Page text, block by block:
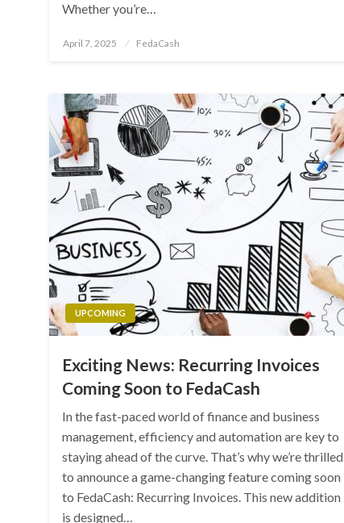
Whether you’re…
Posted
April 7, 2025 FedaCash
UPCOMING
Exciting News: Recurring Invoices
Coming Soon to FedaCash
In the fast-paced world of finance and business
management, efficiency and automation are key to
staying ahead of the curve. That’s why we’re thrilled
to announce a game-changing feature coming soon
to FedaCash: Recurring Invoices. This new addition
is designed…